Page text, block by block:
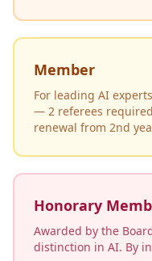
Member
For leading AI
— 2 referees
renewal from 2nd
Honorary
Awarded by the
distinction in AI. By